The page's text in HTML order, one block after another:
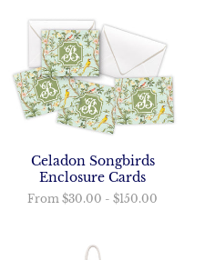
Celadon Songbirds
Enclosure Cards
From$30.00 -$150.00